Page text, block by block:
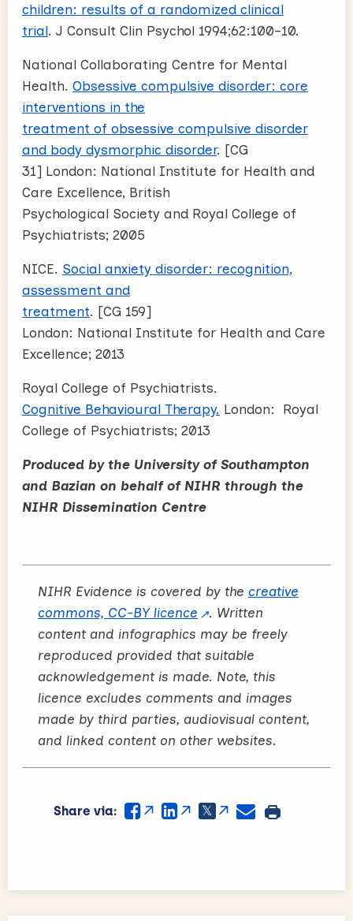
children: results of a randomized clinical
trial. J Consult Clin Psychol 1994;62:100–10.
National Collaborating Centre for Mental
Health. Obsessive compulsive disorder: core
interventions in the
treatment of obsessive compulsive disorder
and body dysmorphic disorder. [CG
31] London: National Institute for Health and
Care Excellence, British
Psychological Society and Royal College of
Psychiatrists; 2005
NICE. Social anxiety disorder: recognition,
assessment and
treatment. [CG 159]
London: National Institute for Health and Care
Excellence; 2013
Royal College of Psychiatrists.
Cognitive Behavioural Therapy. London: Royal
College of Psychiatrists; 2013
Produced by the University of Southampton
and Bazian on behalf of NIHR through the
NIHR Dissemination Centre
NIHR Evidence is covered by the creative
commons, CC-BY licence
. Written
content and infographics may be freely
reproduced provided that suitable
acknowledgement is made. Note, this
licence excludes comments and images
made by third parties, audiovisual content,
and linked content on other websites.
Share via: